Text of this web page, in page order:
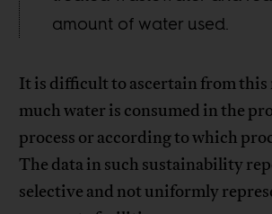
amount of water used.
It is difficult to ascertain from
much water is consumed in the
process or according to which
The data in such sustainability
selective and not uniformly